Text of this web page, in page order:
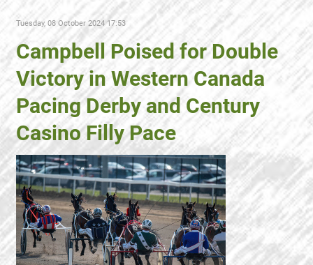
Tuesday, 08 October 2024 17:53
Campbell Poised for Double
Victory in Western Canada
Pacing Derby and Century
Casino Filly Pace